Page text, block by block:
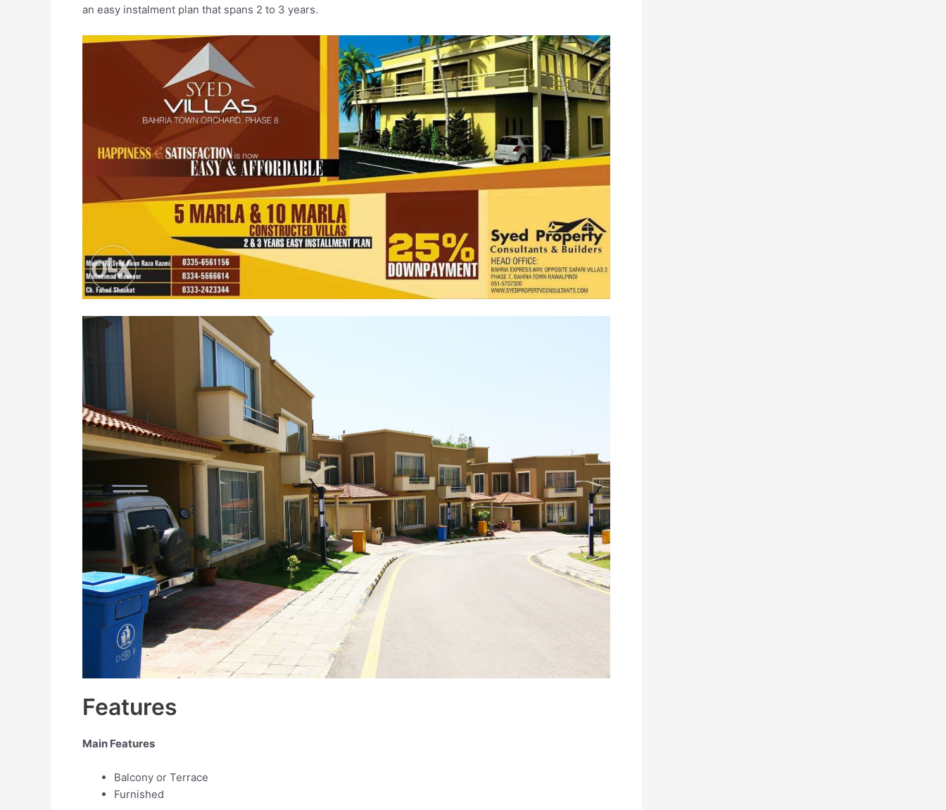
an easy instalment plan that spans 2 to 3 years.
Features
Main Features
Balcony or Terrace
Furnished